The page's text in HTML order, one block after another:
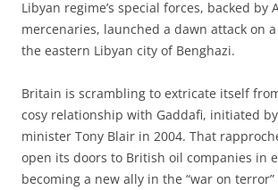
Libyan regime’s special forces, backed by
mercenaries, launched a dawn attack on
the eastern Libyan city of Benghazi.
Britain is scrambling to extricate itself
cosy relationship with Gaddafi, initiated
minister Tony Blair in 2004. That
open its doors to British oil companies in
becoming a new ally in the “war on